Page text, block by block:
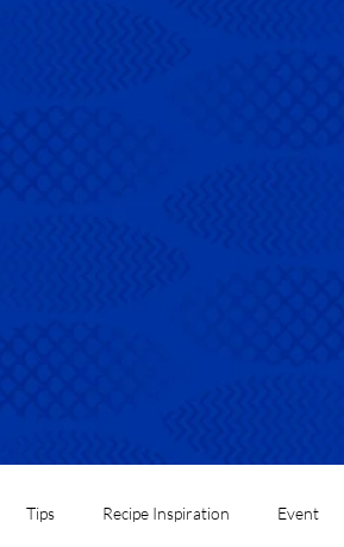
Tips Recipe Inspiration Event